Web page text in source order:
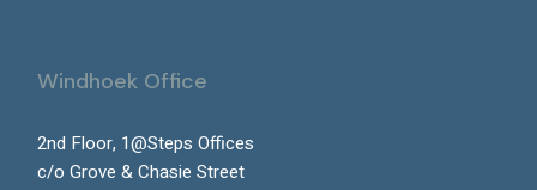
Windhoek Office
2nd Floor, 1@Steps Offices
c/o Grove & Chasie Street